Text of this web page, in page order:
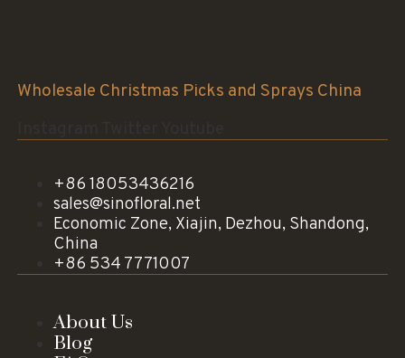
Wholesale Christmas Picks and Sprays China
+86 18053436216
sales@sinofloral.net
Economic Zone, Xiajin, Dezhou, Shandong,
China
+86 534 7771007
About Us
Blog